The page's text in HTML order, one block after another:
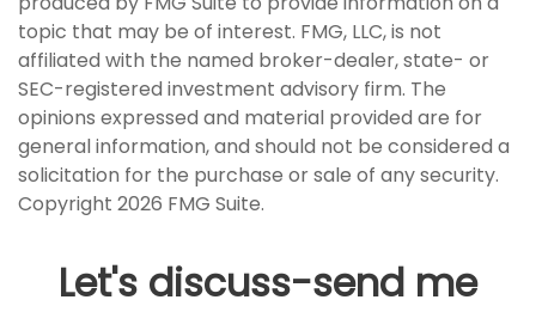
topic that may be of interest. FMG, LLC, is not
affiliated with the named broker-dealer, state- or
SEC-registered investment advisory firm. The
opinions expressed and material provided are for
general information, and should not be considered a
solicitation for the purchase or sale of any security.
Copyright 2026 FMG Suite.
Let's discuss-send me